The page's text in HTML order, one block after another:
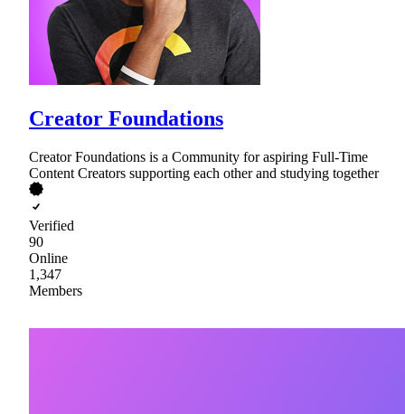
Creator Foundations
Creator Foundations is a Community for aspiring Full-Time
Content Creators supporting each other and studying together
Verified
90
Online
1,347
Members